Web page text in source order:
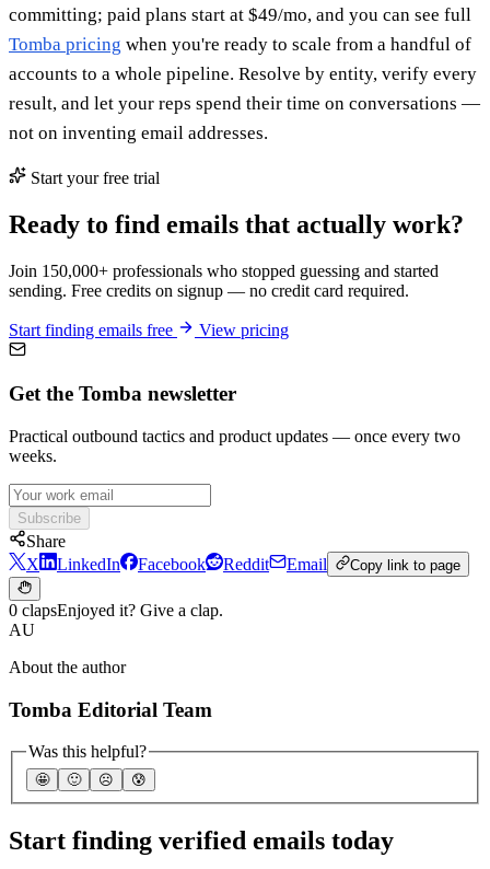
committing; paid plans start at $49/mo, and you can see full
Tomba pricing when you're ready to scale from a handful of
accounts to a whole pipeline. Resolve by entity, verify every
result, and let your reps spend their time on conversations —
not on inventing email addresses.
Start your free trial
Ready to find emails that actually work?
Join 150,000+ professionals who stopped guessing and started
sending. Free credits on signup — no credit card required.
Start finding emails free View pricing
Get the Tomba newsletter
Practical outbound tactics and product updates — once every two
weeks.
Subscribe
Share
X
LinkedIn Facebook Reddit Email Copy link to page
0 clapsEnjoyed it? Give a clap.
AU
About the author
Tomba Editorial Team
Was this helpful?
🤩 🙂 ☹️ 😰
Start finding verified emails today